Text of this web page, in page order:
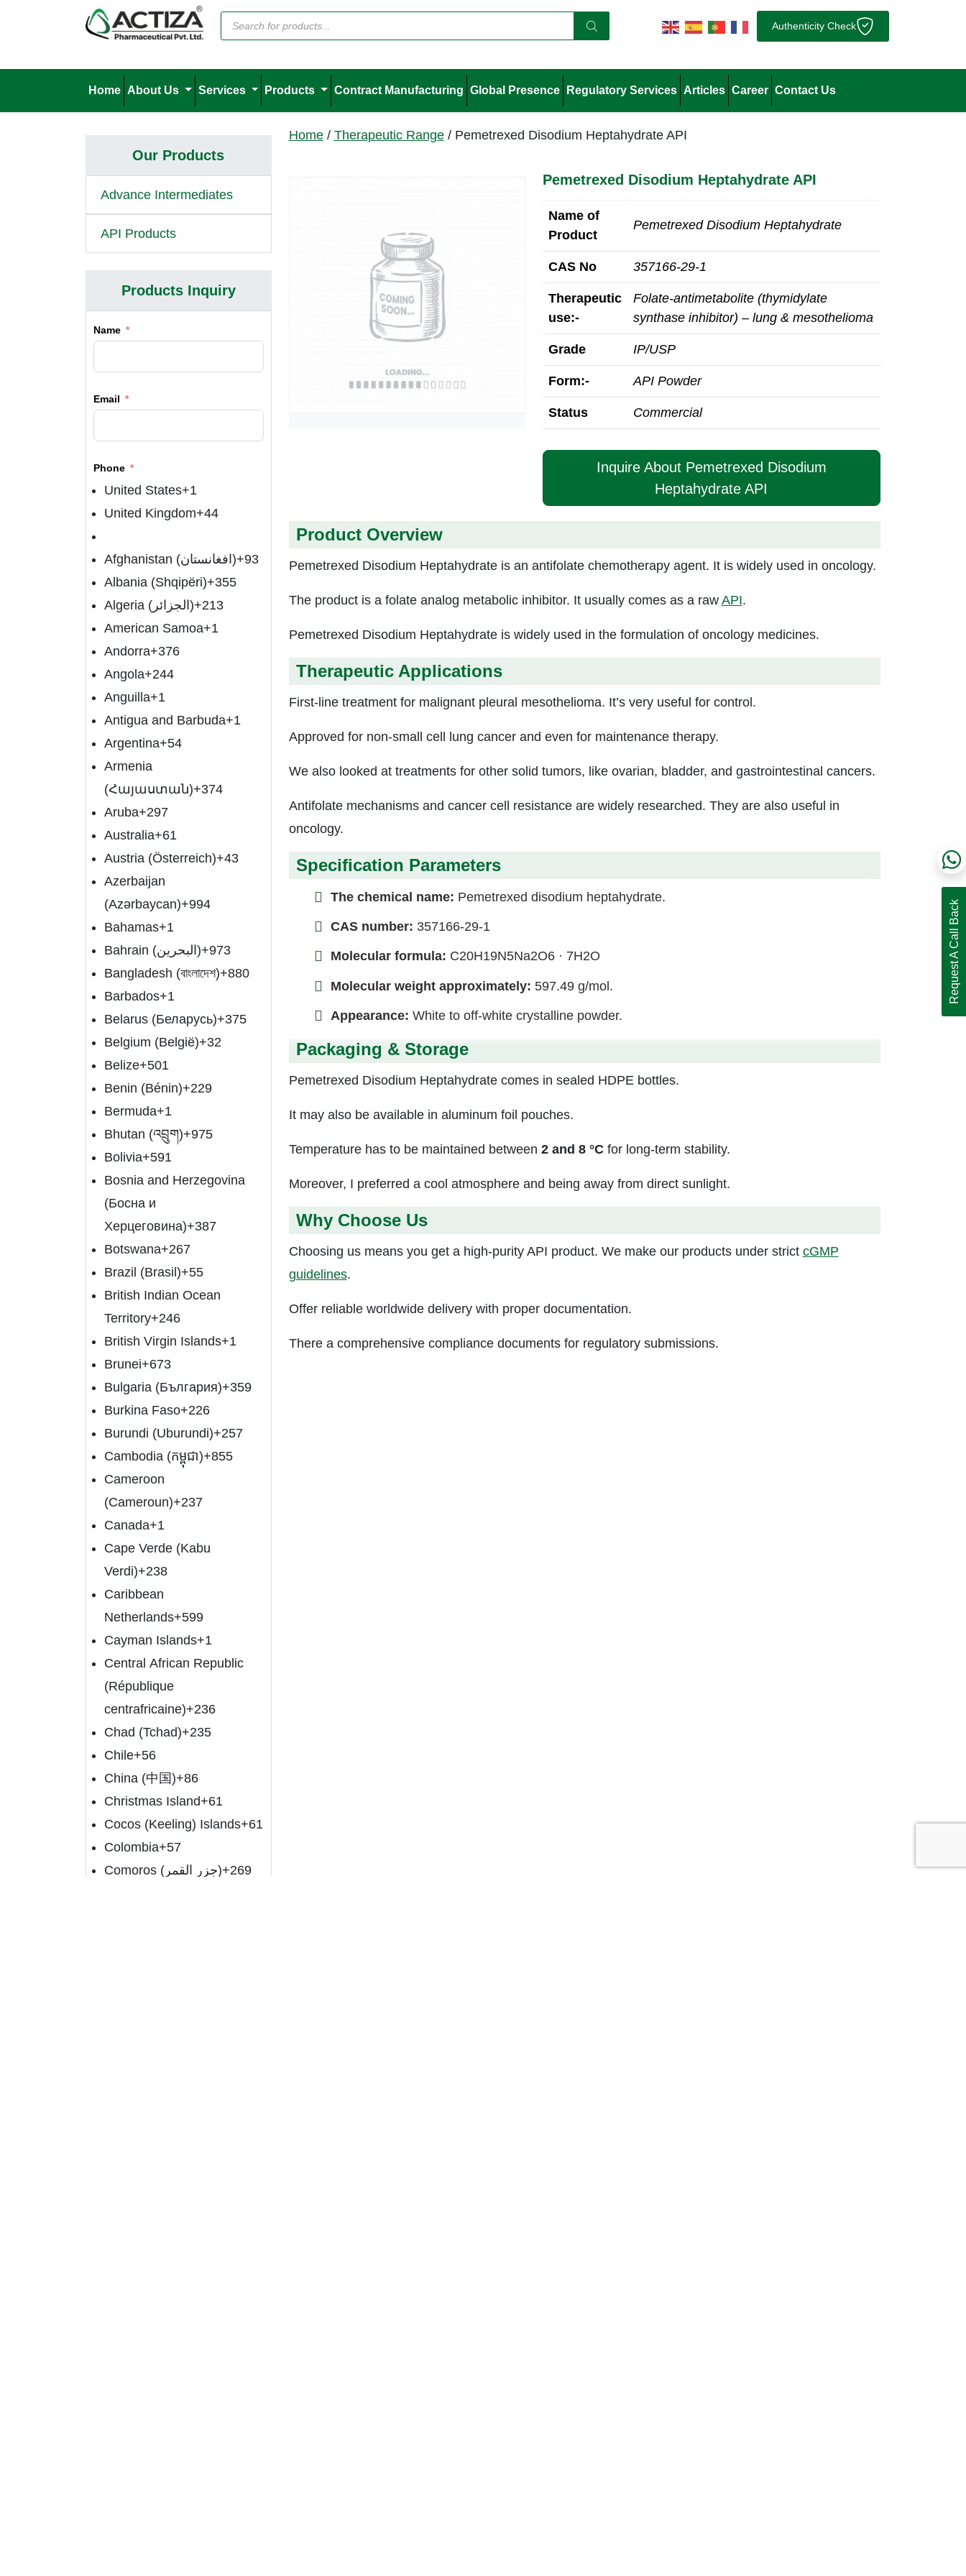
Authenticity Check
Home About Us Services Products Contract Manufacturing Global Presence Regulatory Services Articles Career Contact Us
Home/ Therapeutic Range/ Pemetrexed Disodium Heptahydrate API
Pemetrexed Disodium Heptahydrate API
Name of
Product
Pemetrexed Disodium Heptahydrate
CAS No 357166‑29‑1
Therapeutic
use:-
Folate‑antimetabolite (thymidylate
synthase inhibitor) – lung & mesothelioma
Grade IP/USP
Form:- API Powder
Status Commercial
Inquire About Pemetrexed Disodium
Heptahydrate API
Product Overview
Pemetrexed Disodium Heptahydrate is an antifolate chemotherapy agent. It is widely used in oncology.
The product is a folate analog metabolic inhibitor. It usually comes as a raw API.
Pemetrexed Disodium Heptahydrate is widely used in the formulation of oncology medicines.
Therapeutic Applications
First-line treatment for malignant pleural mesothelioma. It’s very useful for control.
Approved for non-small cell lung cancer and even for maintenance therapy.
We also looked at treatments for other solid tumors, like ovarian, bladder, and gastrointestinal cancers.
Antifolate mechanisms and cancer cell resistance are widely researched. They are also useful in
oncology.
Specification Parameters
The chemical name: Pemetrexed disodium heptahydrate.
CAS number: 357166-29-1
Molecular formula: C20H19N5Na2O6 · 7H2O
Molecular weight approximately: 597.49 g/mol.
Appearance: White to off-white crystalline powder.
Packaging & Storage
Pemetrexed Disodium Heptahydrate comes in sealed HDPE bottles.
It may also be available in aluminum foil pouches.
Temperature has to be maintained between 2 and 8 °Cfor long-term stability.
Moreover, I preferred a cool atmosphere and being away from direct sunlight.
Why Choose Us
Choosing us means you get a high-purity API product. We make our products under strict cGMP
guidelines.
Offer reliable worldwide delivery with proper documentation.
There a comprehensive compliance documents for regulatory submissions.
Our Products
Advance Intermediates
API Products
Products Inquiry
Name
Email
Phone
United States+1
United Kingdom+44
Afghanistan (‫افغانستان‬‎)+93
Albania (Shqipëri)+355
Algeria (‫الجزائر‬‎)+213
American Samoa+1
Andorra+376
Angola+244
Anguilla+1
Antigua and Barbuda+1
Argentina+54
Armenia
(Հայաստան)+374
Aruba+297
Australia+61
Austria (Österreich)+43
Azerbaijan
(Azərbaycan)+994
Bahamas+1
Bahrain (‫البحرين‬‎)+973
Bangladesh (বাংলাদেশ)+880
Barbados+1
Belarus (Беларусь)+375
Belgium (België)+32
Belize+501
Benin (Bénin)+229
Bermuda+1
Bhutan (འབྲུག)+975
Bolivia+591
Bosnia and Herzegovina
(Босна и
Херцеговина)+387
Botswana+267
Brazil (Brasil)+55
British Indian Ocean
Territory+246
British Virgin Islands+1
Brunei+673
Bulgaria (България)+359
Burkina Faso+226
Burundi (Uburundi)+257
Cambodia (កម្ពុជា)+855
Cameroon
(Cameroun)+237
Canada+1
Cape Verde (Kabu
Verdi)+238
Caribbean
Netherlands+599
Cayman Islands+1
Central African Republic
(République
centrafricaine)+236
Chad (Tchad)+235
Chile+56
China (中国)+86
Christmas Island+61
Cocos (Keeling) Islands+61
Colombia+57
Comoros (‫جزر القمر‬‎)+269
Request A Call Back